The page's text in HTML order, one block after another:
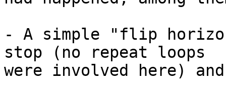
- A simple "flip
stop (no repeat loops
were involved here)